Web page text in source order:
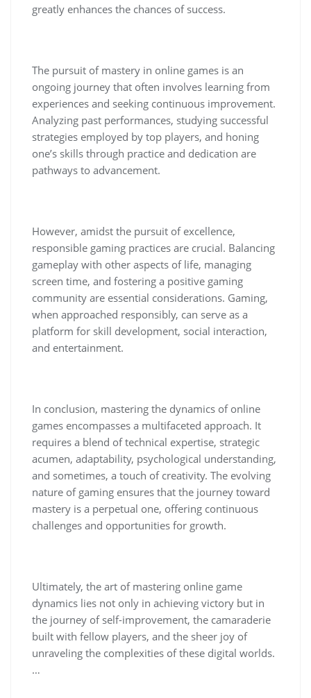
greatly enhances the chances of success.
The pursuit of mastery in online games is an
ongoing journey that often involves learning from
experiences and seeking continuous improvement.
Analyzing past performances, studying successful
strategies employed by top players, and honing
one’s skills through practice and dedication are
pathways to advancement.
However, amidst the pursuit of excellence,
responsible gaming practices are crucial. Balancing
gameplay with other aspects of life, managing
screen time, and fostering a positive gaming
community are essential considerations. Gaming,
when approached responsibly, can serve as a
platform for skill development, social interaction,
and entertainment.
In conclusion, mastering the dynamics of online
games encompasses a multifaceted approach. It
requires a blend of technical expertise, strategic
acumen, adaptability, psychological understanding,
and sometimes, a touch of creativity. The evolving
nature of gaming ensures that the journey toward
mastery is a perpetual one, offering continuous
challenges and opportunities for growth.
Ultimately, the art of mastering online game
dynamics lies not only in achieving victory but in
the journey of self-improvement, the camaraderie
built with fellow players, and the sheer joy of
unraveling the complexities of these digital worlds.
…